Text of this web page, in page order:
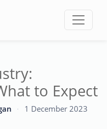
to Expect
· 1 December 2023
CC